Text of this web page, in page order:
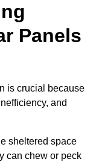
Panels
is crucial because
and
sheltered space
can chew or peck